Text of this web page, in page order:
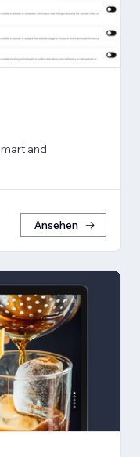
and
Ansehen